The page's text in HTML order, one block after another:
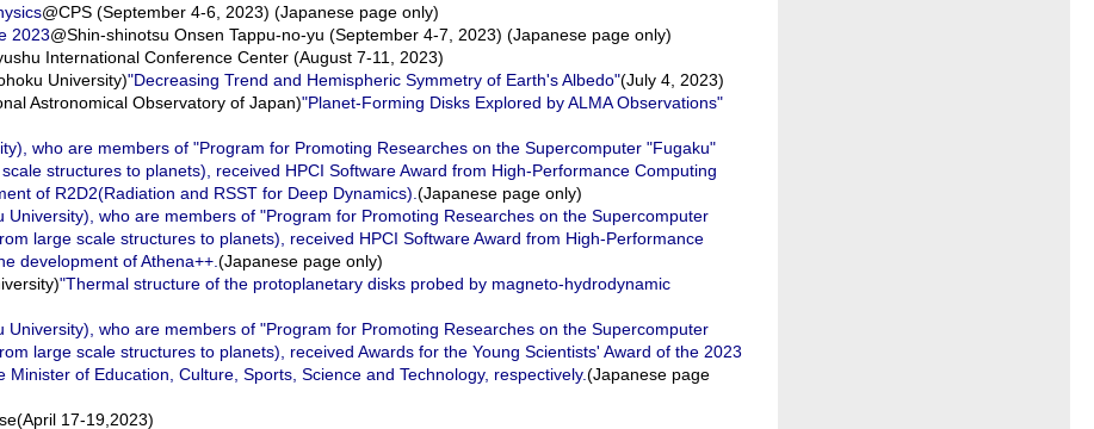
@CPS (September 4-6, 2023) (Japanese page only)
2023@Shin-shinotsu Onsen Tappu-no-yu (September 4-7, 2023) (Japanese page only)
International Conference Center (August 7-11, 2023)
University)"Decreasing Trend and Hemispheric Symmetry of Earth's Albedo"(July 4, 2023)
Astronomical Observatory of Japan)"Planet-Forming Disks Explored by ALMA Observations"
who are members of "Program for Promoting Researches on the Supercomputer "Fugaku"
structures to planets), received HPCI Software Award from High-Performance Computing
of R2D2(Radiation and RSST for Deep Dynamics). (Japanese page only)
University), who are members of "Program for Promoting Researches on the Supercomputer
large scale structures to planets), received HPCI Software Award from High-Performance
development of Athena++. (Japanese page only)
"Thermal structure of the protoplanetary disks probed by magneto-hydrodynamic
University), who are members of "Program for Promoting Researches on the Supercomputer
large scale structures to planets), received Awards for the Young Scientists' Award of the 2023
of Education, Culture, Sports, Science and Technology, respectively.(Japanese page
17-19,2023)